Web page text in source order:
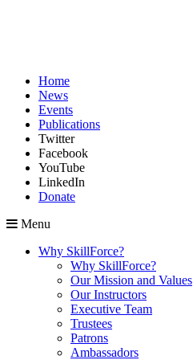
Home
News
Events
Publications
Twitter
Facebook
YouTube
LinkedIn
Donate
Menu
Why SkillForce?
Why SkillForce?
Our Mission and Values
Our Instructors
Executive Team
Trustees
Patrons
Ambassadors